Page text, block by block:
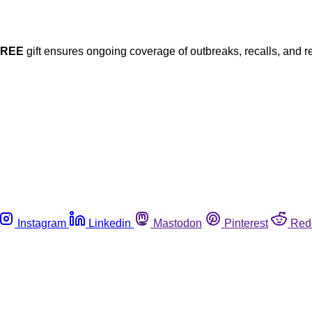
gift ensures ongoing coverage of outbreaks, recalls, and
Instagram Linkedin Mastodon Pinterest